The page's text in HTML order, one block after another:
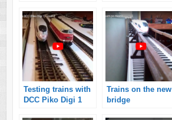
Nano!
for the beginners!
Testing trains with
DCC Piko Digi 1
Trains on the new
bridge